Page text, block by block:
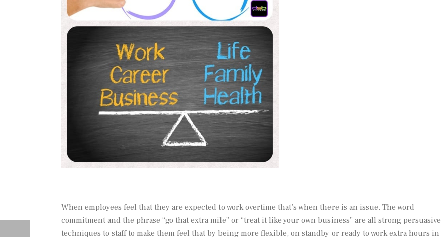
When employees feel that they are expected to work overtime that’s when there is an issue. The word
commitment and the phrase “go that extra mile” or “treat it like your own business” are all strong persuasive
techniques to staff to make them feel that by being more flexible, on standby or ready to work extra hours in